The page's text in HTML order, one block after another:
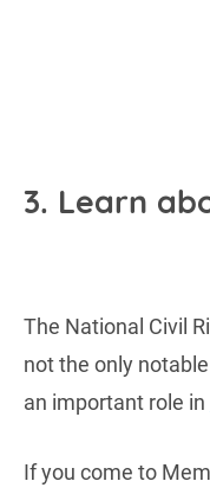
3. Learn
The National Civil
not the only
an important role in
If you come to